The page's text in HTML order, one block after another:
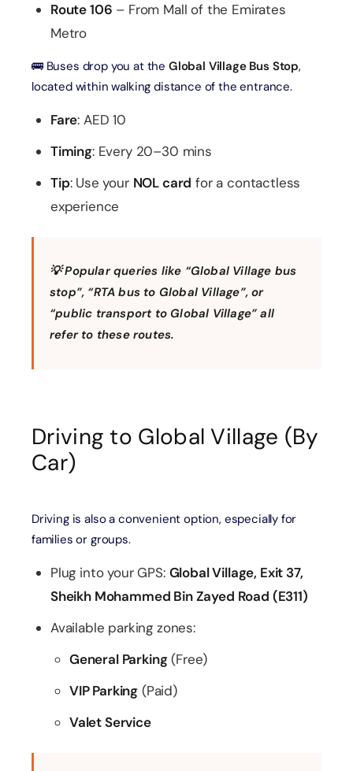
Route 106 – From Mall of the Emirates
Metro
🚌 Buses drop you at the Global Village Bus Stop,
located within walking distance of the entrance.
Fare: AED 10
Timing: Every 20–30 mins
Tip: Use your NOL card for a contactless
experience
💡 Popular queries like “Global Village bus
stop”, “RTA bus to Global Village”, or
“public transport to Global Village” all
refer to these routes.
Driving to Global Village (By
Car)
Driving is also a convenient option, especially for
families or groups.
Plug into your GPS: Global Village, Exit 37,
Sheikh Mohammed Bin Zayed Road (E311)
Available parking zones:
General Parking(Free)
VIP Parking (Paid)
Valet Service